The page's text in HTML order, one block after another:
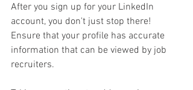
After you sign up for your LinkedIn
account, you don't just stop there!
Ensure that your profile has accurate
information that can be viewed by job
recruiters.